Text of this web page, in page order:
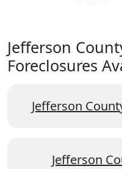
Jefferson
Foreclosures
Jefferson
Jefferson